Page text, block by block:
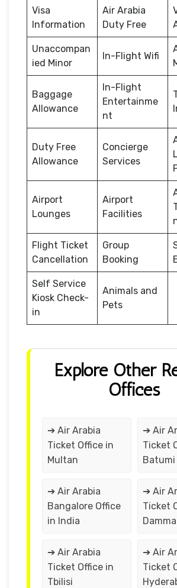
Visa
Information
Air Arabia
Duty Free
Unaccompan
ied Minor
In-Flight Wifi
Baggage
Allowance
In-Flight
Entertainme
nt
Duty Free
Allowance
Concierge
Services
Airport
Lounges
Airport
Facilities
Flight Ticket
Cancellation
Group
Booking
Self Service
Kiosk Check-
in
Animals and
Pets
Explore Other
Offices
➔ Air Arabia
Ticket Office in
Multan
➔ Air
Ticket
Batumi
➔ Air Arabia
Bangalore Office
in India
➔ Air
Ticket
➔ Air Arabia
Ticket Office in
Tbilisi
➔ Air
Ticket